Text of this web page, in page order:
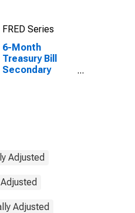
FRED Series
6-Month
Treasury Bill
Secondary
Adjusted
Adjusted